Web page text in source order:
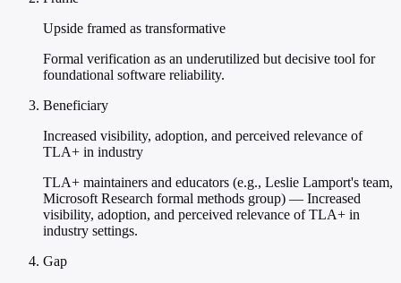
Upside framed as transformative
Formal verification as an underutilized but decisive tool for
foundational software reliability.
Beneficiary
Increased visibility, adoption, and perceived relevance of
TLA+ in industry
TLA+ maintainers and educators (e.g., Leslie Lamport's team,
Microsoft Research formal methods group) — Increased
visibility, adoption, and perceived relevance of TLA+ in
industry settings.
Gap